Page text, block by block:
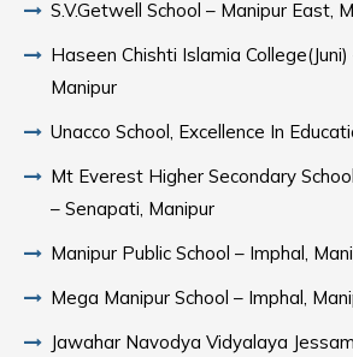
S.V.Getwell School – Manipur East,
Haseen Chishti Islamia
Manipur
Unacco School, Excellence In
Mt Everest Higher Secondary
– Senapati, Manipur
Manipur Public School – Imphal,
Mega Manipur School – Imphal,
Jawahar Navodya Vidyalaya